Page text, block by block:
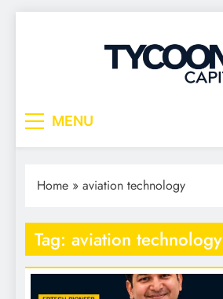
MENU
Home » aviation technology
Tag: aviation technology